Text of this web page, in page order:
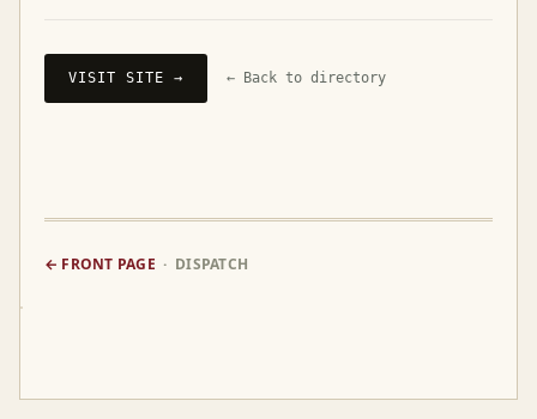
VISIT SITE → ← Back to directory
← FRONT PAGE · DISPATCH